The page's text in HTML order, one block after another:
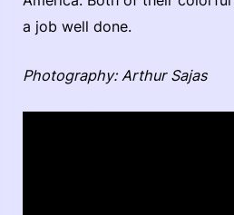
a job well done.
Photography: Arthur Sajas